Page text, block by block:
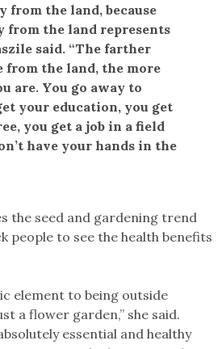
from the land, because
from the land represents
said. “The farther
from the land, the more
are. You go away to
your education, you get
you get a job in a field
have your hands in the
the seed and gardening trend
people to see the health benefits
element to being outside
a flower garden,” she said.
essential and healthy